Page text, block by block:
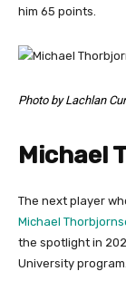
him 65 points.
Photo by Lachlan
Michael
The next player
Michael
the spotlight in
University program.